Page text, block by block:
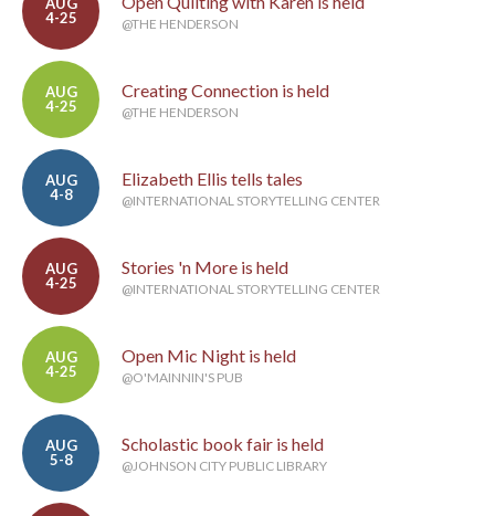
AUG
4-25
@THE HENDERSON
AUG
4-25
Creating Connection is held
@THE HENDERSON
AUG
4-8
Elizabeth Ellis tells tales
@INTERNATIONAL STORYTELLING CENTER
AUG
4-25
Stories 'n More is held
@INTERNATIONAL STORYTELLING CENTER
AUG
4-25
Open Mic Night is held
@O'MAINNIN'S PUB
AUG
5-8
Scholastic book fair is held
@JOHNSON CITY PUBLIC LIBRARY